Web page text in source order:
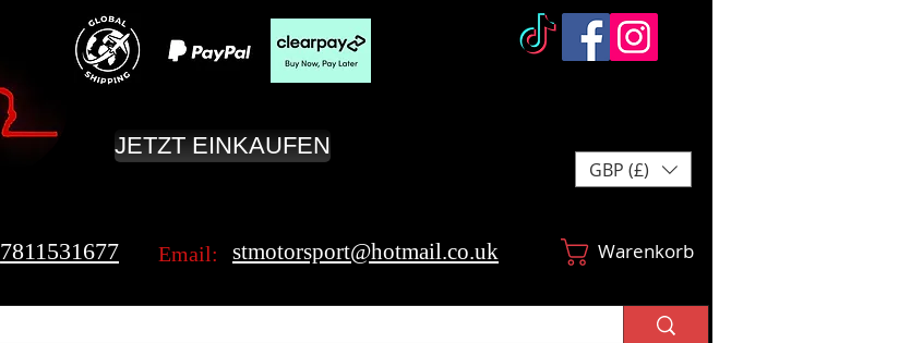
JETZT EINKAUFEN
GBP (£)
7811531677 Email: stmotorsport@hotmail.co.uk Warenkorb